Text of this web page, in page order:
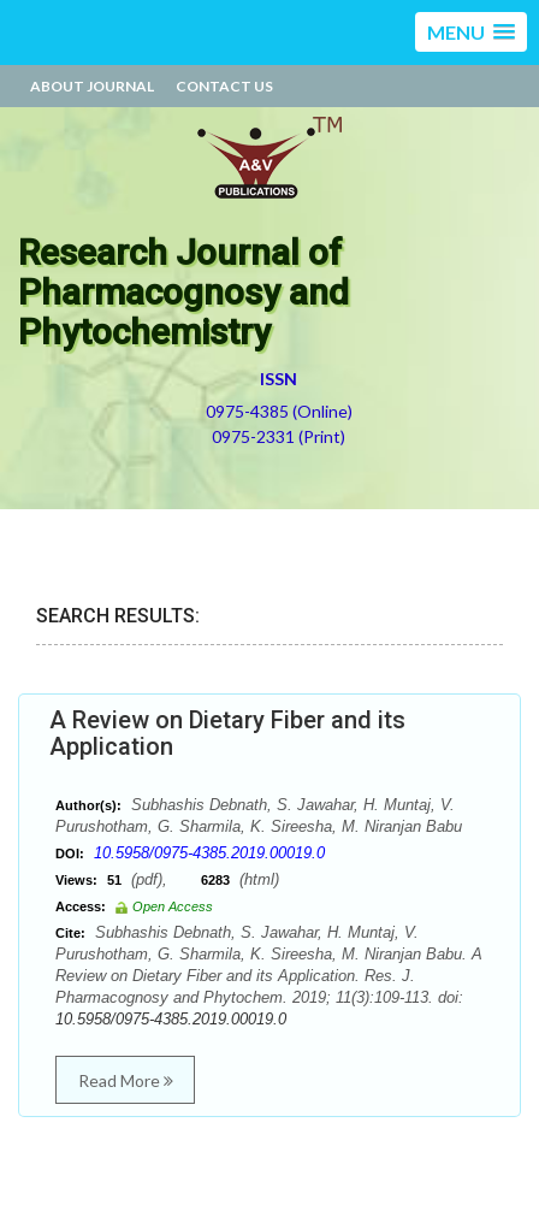
MENU
ABOUT JOURNAL CONTACT US
Research Journal of
Pharmacognosy and
Phytochemistry
ISSN
0975-4385 (Online)
0975-2331 (Print)
SEARCH RESULTS:
A Review on Dietary Fiber and its
Application
Author(s):
Subhashis Debnath, S. Jawahar, H. Muntaj, V.
Purushotham, G. Sharmila, K. Sireesha, M. Niranjan Babu
DOI: 10.5958/0975-4385.2019.00019.0
Views: 51 (pdf), 6283 (html)
Access:
Open Access
Cite:
Subhashis Debnath, S. Jawahar, H. Muntaj, V.
Purushotham, G. Sharmila, K. Sireesha, M. Niranjan Babu. A
Review on Dietary Fiber and its Application. Res. J.
Pharmacognosy and Phytochem. 2019; 11(3):109-113. doi:
10.5958/0975-4385.2019.00019.0
Read More